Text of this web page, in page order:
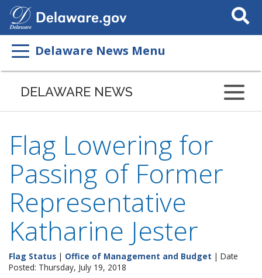
Search
This
Delaware News Menu
DELAWARE NEWS
Flag Lowering for
Passing of Former
Representative
Katharine Jester
Flag Status | Office of Management and Budget | Date
Posted: Thursday, July 19, 2018